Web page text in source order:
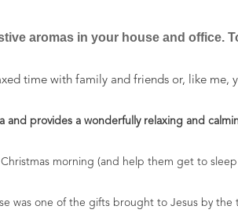
aromas in your house and office.
time with family and friends or, like me,
and provides a wonderfully relaxing and
morning (and help them get to sleep
was one of the gifts brought to Jesus by the